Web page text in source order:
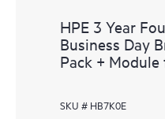
HPE 3 Year
Business Day
Pack +
SKU # HB7K0E